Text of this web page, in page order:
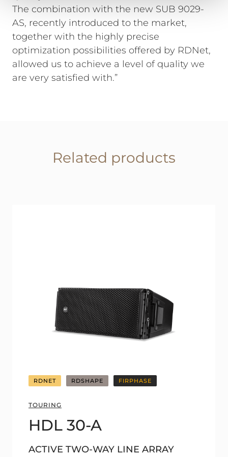
The combination with the new SUB 9029-
AS, recently introduced to the market,
together with the highly precise
optimization possibilities offered by RDNet,
allowed us to achieve a level of quality we
are very satisfied with.”
Related products
RDNET RDSHAPE FIRPHASE
TOURING
HDL 30-A
ACTIVE TWO-WAY LINE ARRAY